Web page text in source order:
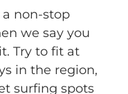
a non-stop
we say you
Try to fit at
in the region,
surfing spots